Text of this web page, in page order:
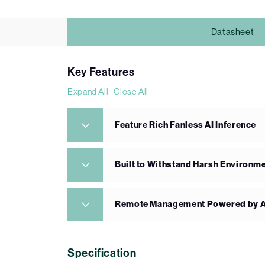
Datasheet
Key Features
Expand All |Close All
Feature Rich Fanless AI Inference
Built to Withstand Harsh
Remote Management Powered by
Specification